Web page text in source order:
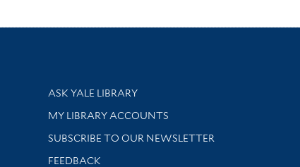
Library Services
ASK YALE LIBRARY
Get research help and support
MY LIBRARY ACCOUNTS
SUBSCRIBE TO OUR NEWSLETTER
Stay updated with library news and events
FEEDBACK